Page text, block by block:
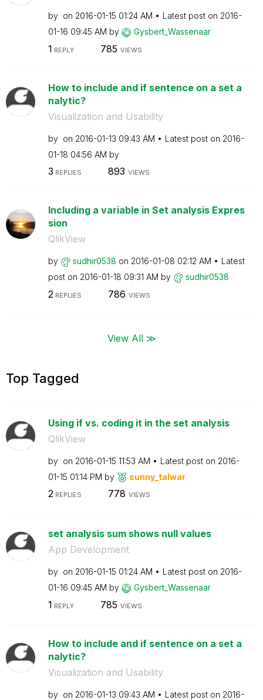
by on ‎2016-01-15 01:24 AM Latest post on ‎2016-
01-16 09:45 AM by Gysbert_Wassenaar
1 REPLY 785 VIEWS
How to include and if sentence on a set a
nalytic?
Visualization and Usability
by on ‎2016-01-13 09:43 AM Latest post on ‎2016-
01-18 04:56 AM by
3 REPLIES 893 VIEWS
Including a variable in Set analysis Expres
sion
QlikView
by sudhir0538 on ‎2016-01-08 02:12 AM
Latest
post on ‎2016-01-18 09:31 AM by sudhir0538
2 REPLIES 786 VIEWS
View All ≫
Top Tagged
Using if vs. coding it in the set analysis
QlikView
by on ‎2016-01-15 11:53 AM Latest post on ‎2016-
01-15 01:14 PM by sunny_talwar
2REPLIES 778 VIEWS
set analysis sum shows null values
App Development
by on ‎2016-01-15 01:24 AM Latest post on ‎2016-
01-16 09:45 AM by Gysbert_Wassenaar
1 REPLY 785 VIEWS
How to include and if sentence on a set a
nalytic?
Visualization and Usability
by on ‎2016-01-13 09:43 AM Latest post on ‎2016-